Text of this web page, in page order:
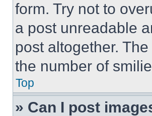
form. Try not to
a post unreadable
post altogether.
the number of
Top
» Can I post